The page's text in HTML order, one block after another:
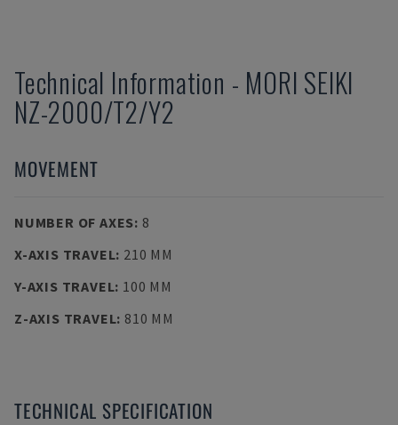
Technical Information - MORI SEIKI
NZ-2000/T2/Y2
MOVEMENT
NUMBER OF AXES: 8
X-AXIS TRAVEL: 210 MM
Y-AXIS TRAVEL: 100 MM
Z-AXIS TRAVEL: 810 MM
TECHNICAL SPECIFICATION